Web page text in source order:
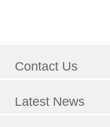
Contact Us
Latest News